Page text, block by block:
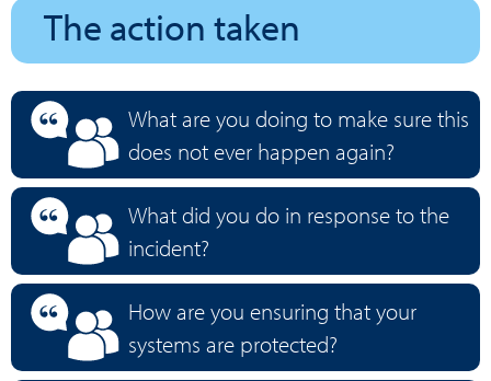
The action taken
What are you doing to make sure this
does not ever happen again?
What did you do in response to the
incident?
How are you ensuring that your
systems are protected?